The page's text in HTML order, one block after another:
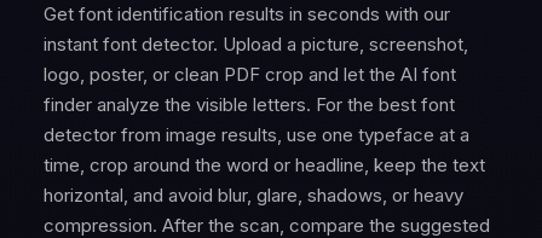
Get font identification results in seconds with our
instant font detector. Upload a picture, screenshot,
logo, poster, or clean PDF crop and let the AI font
finder analyze the visible letters. For the best font
detector from image results, use one typeface at a
time, crop around the word or headline, keep the text
horizontal, and avoid blur, glare, shadows, or heavy
compression. After the scan, compare the suggested